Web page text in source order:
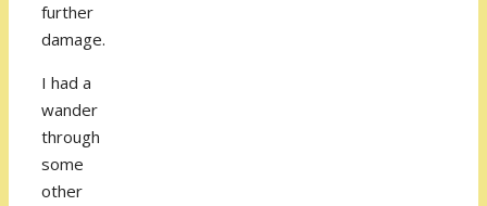
further
damage.
I had a
wander
through
some
other